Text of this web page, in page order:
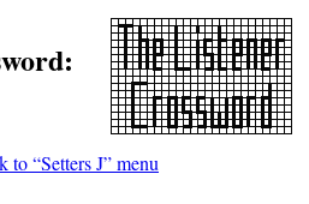
to “Setters J” menu